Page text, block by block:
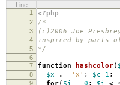
Line
1
<?php
2 /*
3 (c)2006 Joe
4 inspired by parts
5 */
6
7
function hashcolor(
8 $x .= 'x' ; $c=1 ;
9 for( $i = 0 ; $i <